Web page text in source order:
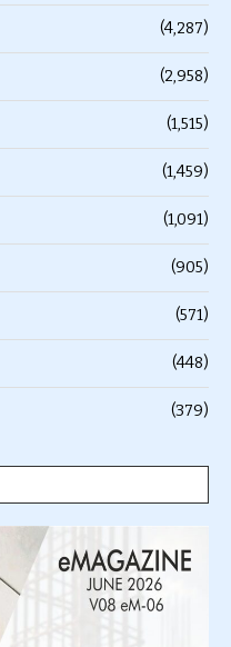
(4,287)
(2,958)
(1,515)
(1,459)
(1,091)
(905)
(571)
(448)
(379)